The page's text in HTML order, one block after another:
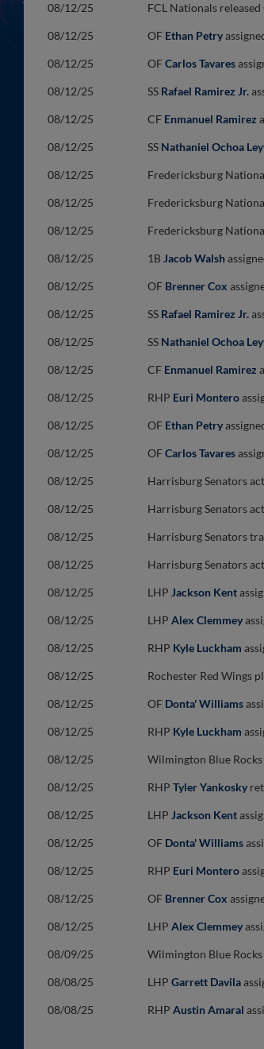
08/12/25 FCL Nationals released
08/12/25 OF Ethan Petry
08/12/25 OFCarlos Tavares
08/12/25 SS Rafael Ramirez Jr.
08/12/25 CF Enmanuel Ramirez
08/12/25 SS Nathaniel Ochoa
08/12/25 Fredericksburg
08/12/25 Fredericksburg
08/12/25 Fredericksburg
08/12/25 1B Jacob Walsh
08/12/25 OF Brenner Cox
08/12/25 SS Rafael Ramirez Jr.
08/12/25 SS Nathaniel Ochoa
08/12/25 CF Enmanuel Ramirez
08/12/25 RHP Euri Montero
08/12/25 OF Ethan Petry
08/12/25 OFCarlos Tavares
08/12/25 Harrisburg Senators
08/12/25 Harrisburg Senators
08/12/25 Harrisburg Senators
08/12/25 Harrisburg Senators
08/12/25 LHP Jackson Kent
08/12/25 LHP Alex Clemmey
08/12/25 RHP Kyle Luckham
08/12/25 Rochester Red Wings
08/12/25 OF Donta' Williams
08/12/25 RHP Kyle Luckham
08/12/25 Wilmington Blue
08/12/25 RHP Tyler Yankosky
08/12/25 LHP Jackson Kent
08/12/25 OF Donta' Williams
08/12/25 RHP Euri Montero
08/12/25 OF Brenner Cox
08/12/25 LHP Alex Clemmey
08/09/25 Wilmington Blue
08/08/25 LHP Garrett Davila
08/08/25 RHP Austin Amaral